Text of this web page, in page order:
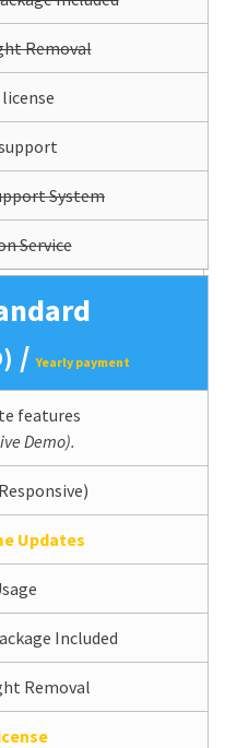
Removal
System
Service
/Yearly payment
features
Demo).
Updates
Included
Removal